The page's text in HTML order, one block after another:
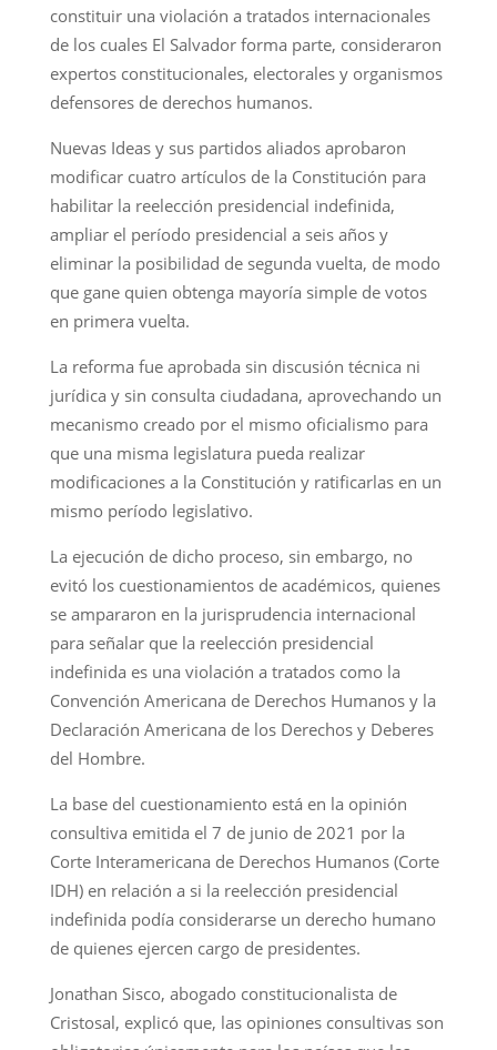
constituir una violación a tratados internacionales
de los cuales El Salvador forma parte, consideraron
expertos constitucionales, electorales y organismos
defensores de derechos humanos.
Nuevas Ideas y sus partidos aliados aprobaron
modificar cuatro artículos de la Constitución para
habilitar la reelección presidencial indefinida,
ampliar el período presidencial a seis años y
eliminar la posibilidad de segunda vuelta, de modo
que gane quien obtenga mayoría simple de votos
en primera vuelta.
La reforma fue aprobada sin discusión técnica ni
jurídica y sin consulta ciudadana, aprovechando un
mecanismo creado por el mismo oficialismo para
que una misma legislatura pueda realizar
modificaciones a la Constitución y ratificarlas en un
mismo período legislativo.
La ejecución de dicho proceso, sin embargo, no
evitó los cuestionamientos de académicos, quienes
se ampararon en la jurisprudencia internacional
para señalar que la reelección presidencial
indefinida es una violación a tratados como la
Convención Americana de Derechos Humanos y la
Declaración Americana de los Derechos y Deberes
del Hombre.
La base del cuestionamiento está en la opinión
consultiva emitida el 7 de junio de 2021 por la
Corte Interamericana de Derechos Humanos (Corte
IDH) en relación a si la reelección presidencial
indefinida podía considerarse un derecho humano
de quienes ejercen cargo de presidentes.
Jonathan Sisco, abogado constitucionalista de
Cristosal, explicó que, las opiniones consultivas son